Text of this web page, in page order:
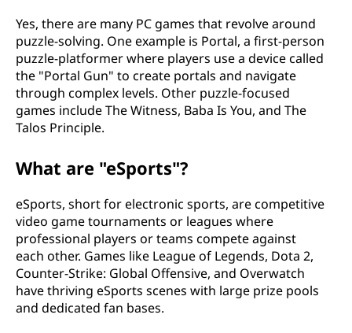
Yes, there are many PC games that revolve around
puzzle-solving. One example is Portal, a first-person
puzzle-platformer where players use a device called
the "Portal Gun" to create portals and navigate
through complex levels. Other puzzle-focused
games include The Witness, Baba Is You, and The
Talos Principle.
What are "eSports"?
eSports, short for electronic sports, are competitive
video game tournaments or leagues where
professional players or teams compete against
each other. Games like League of Legends, Dota 2,
Counter-Strike: Global Offensive, and Overwatch
have thriving eSports scenes with large prize pools
and dedicated fan bases.